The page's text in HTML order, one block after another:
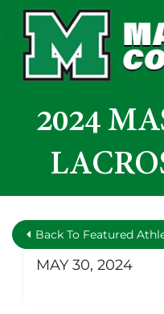
Skip to Main Content
2024
Back To Featured
MAY 30, 2024